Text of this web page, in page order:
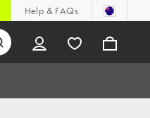
Help & FAQs